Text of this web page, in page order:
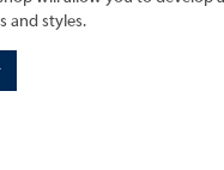
and styles.